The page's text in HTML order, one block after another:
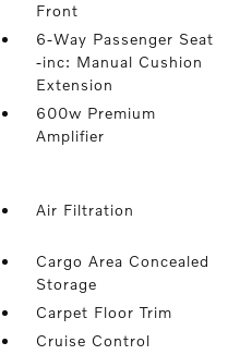
Front
6-Way Passenger Seat
-inc: Manual Cushion
Extension
600w Premium
Amplifier
Air Filtration
Cargo Area Concealed
Storage
Carpet Floor Trim
Cruise Control